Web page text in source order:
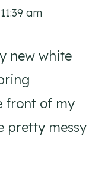
am
new white
front of my
pretty messy